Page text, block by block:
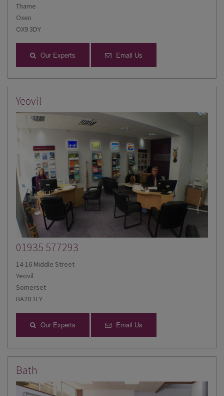
Thame
Oxen
OX9 3DY
Our Experts Email Us
Yeovil
01935 577293
14-16 Middle Street
Yeovil
Somerset
BA20 1LY
Our Experts Email Us
Bath